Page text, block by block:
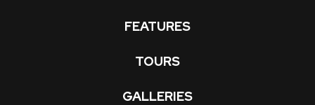
FEATURES
TOURS
GALLERIES